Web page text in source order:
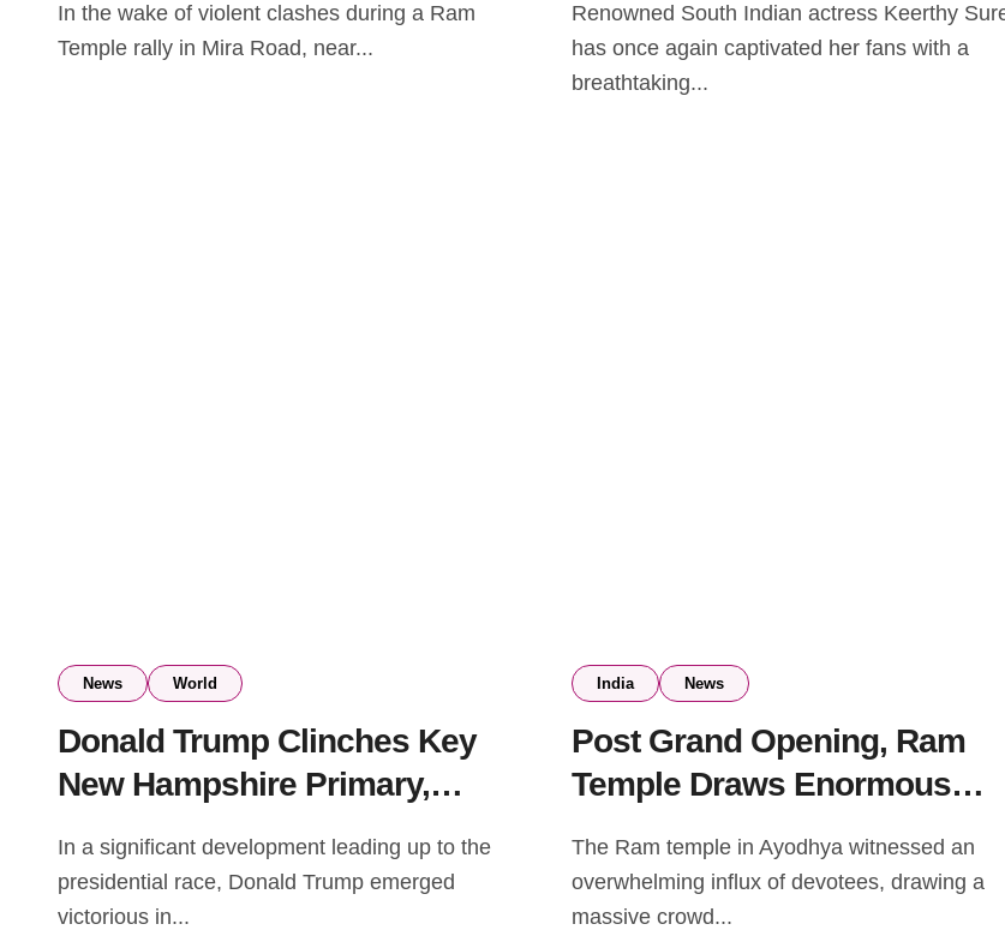
at Ram Mandir Rally
In the wake of violent clashes during a Ram
Temple rally in Mira Road, near...
Style
Renowned South Indian actress Keerthy Suresh
has once again captivated her fans with a
breathtaking...
News World
Donald Trump Clinches Key
New Hampshire Primary,
Haley’s Presidential
Aspirations
In a significant development leading up to the
presidential race, Donald Trump emerged
victorious in...
India News
Post Grand Opening, Ram
Temple Draws Enormous
Continuing the Following Day
The Ram temple in Ayodhya witnessed an
overwhelming influx of devotees, drawing a
massive crowd...